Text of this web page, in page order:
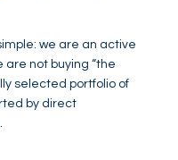
we are an active
are not buying “the
selected portfolio of
by direct